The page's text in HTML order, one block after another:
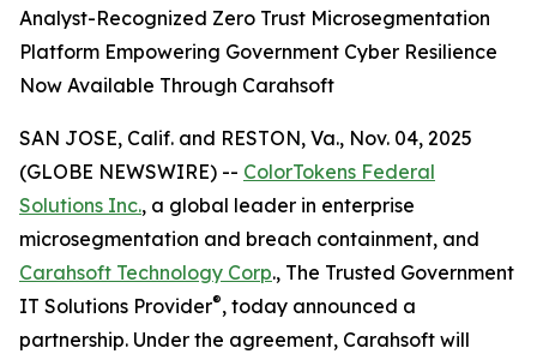
Analyst-Recognized Zero Trust Microsegmentation
Platform Empowering Government Cyber Resilience
Now Available Through Carahsoft
SAN JOSE, Calif. and RESTON, Va., Nov. 04, 2025
(GLOBE NEWSWIRE) -- ColorTokens Federal
Solutions Inc., a global leader in enterprise
microsegmentation and breach containment, and
Carahsoft Technology Corp., The Trusted Government
IT Solutions Provider®, today announced a
partnership. Under the agreement, Carahsoft will